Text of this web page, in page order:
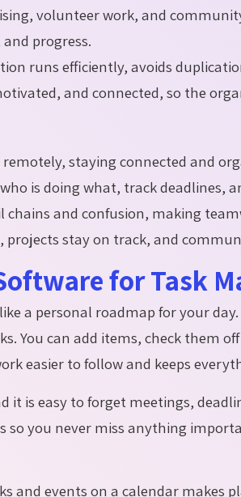
volunteer work, and
progress.
runs efficiently, avoids
and connected, so the
staying connected and
is doing what, track deadlines,
chains and confusion, making
projects stay on track, and
for Task
like a personal roadmap for your
You can add items, check them
easier to follow and keeps
it is easy to forget meetings,
so you never miss anything
and events on a calendar makes